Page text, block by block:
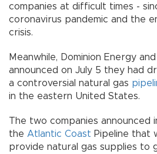
companies at difficult times -
coronavirus pandemic and the
crisis.
Meanwhile, Dominion Energy
announced on July 5 they had
a controversial natural gas
in the eastern United States.
The two companies announced
the Atlantic Coast Pipeline that
provide natural gas supplies to